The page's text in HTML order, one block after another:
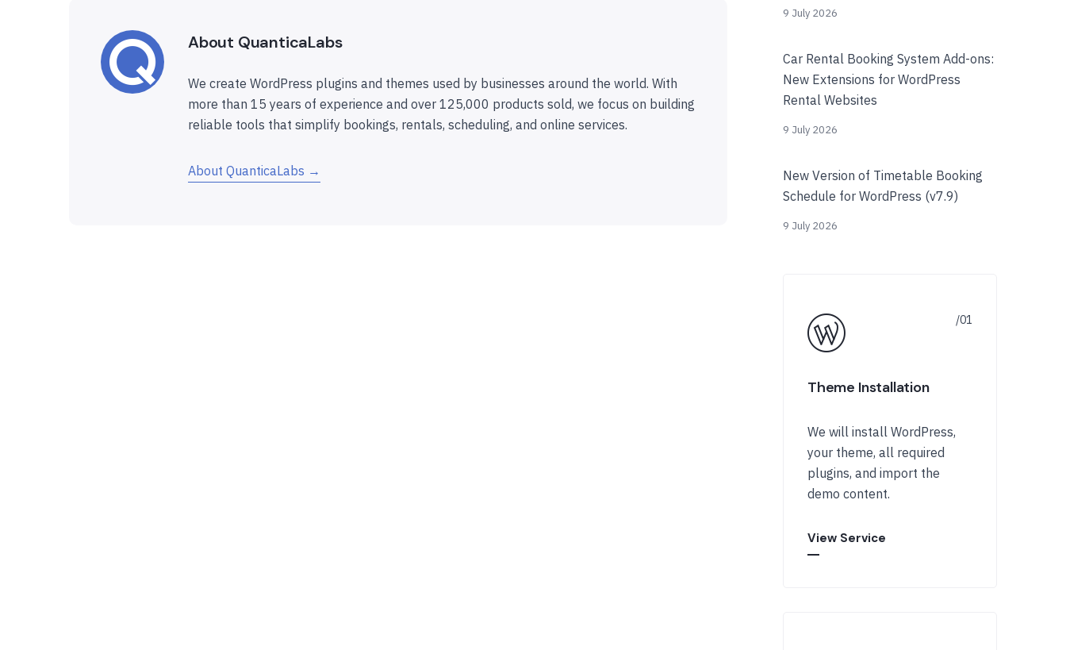
About QuanticaLabs
We create WordPress plugins and themes used by businesses around the world. With
more than 15 years of experience and over 125,000 products sold, we focus on building
reliable tools that simplify bookings, rentals, scheduling, and online services.
About QuanticaLabs →
9 July 2026
Car Rental Booking System Add-ons:
New Extensions for WordPress
Rental Websites
9 July 2026
New Version of Timetable Booking
Schedule for WordPress (v7.9)
9 July 2026
Theme Installation
We will install WordPress,
your theme, all required
plugins, and import the
demo content.
View Service